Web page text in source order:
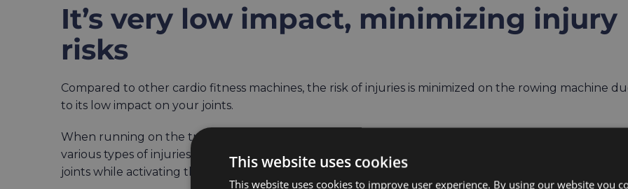
It’s very low impact, minimizing injury
risks
Compared to other cardio fitness machines, the risk of injuries is minimized on the rowing machine
to its low impact on your joints.
When running on the treadmill, you’re putting a real strain on your ankles which easily results in
various types of injuries. An indoor rowing machine, similar to ellipticals, puts little to no strain on your
joints while activating the majority of your body’s muscles at the same time.
This website uses cookies
This website uses cookies to improve user experience. By using our website you